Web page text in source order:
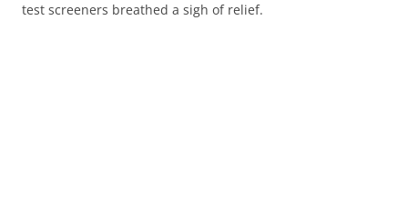
test screeners breathed a sigh of relief.